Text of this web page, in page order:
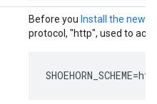
Before you Install the new
protocol, "http", used to